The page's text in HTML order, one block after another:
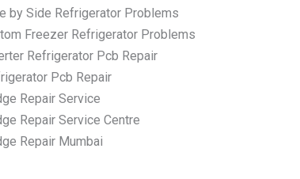
by Side Refrigerator Problems
Freezer Refrigerator Problems
Refrigerator Pcb Repair
Pcb Repair
Repair Service
Repair Service Centre
Repair Mumbai